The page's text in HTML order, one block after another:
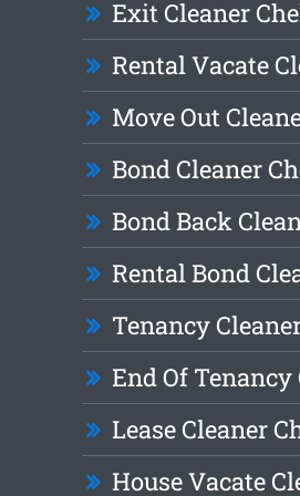
Exit Cleaner
Rental Vacate
Move Out
Bond Cleaner
Bond Back
Rental Bond
Tenancy
End Of
Lease Cleaner
House Vacate